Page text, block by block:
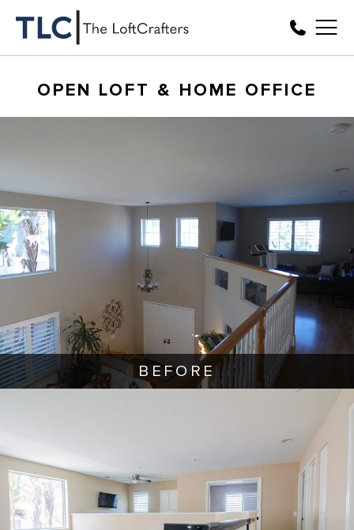
OPEN LOFT & HOME OFFICE
BEFORE